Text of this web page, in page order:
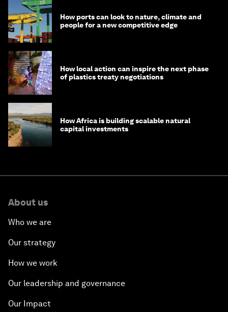
How ports can look to nature, climate and
people for a new competitive edge
How local action can inspire the next phase
of plastics treaty negotiations
How Africa is building scalable natural
capital investments
About us
Who we are
Our strategy
How we work
Our leadership and governance
Our Impact